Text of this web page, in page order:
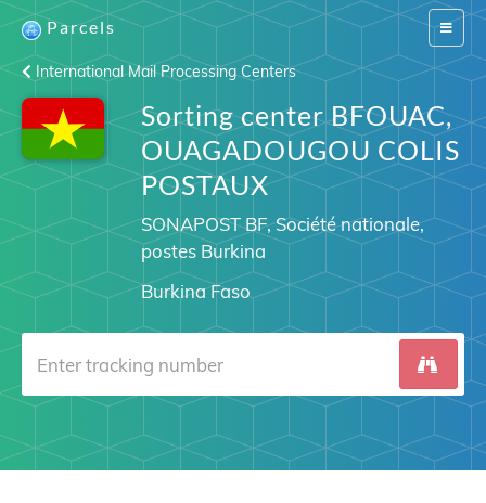
Switch
Parcels
International Mail Processing Centers
Sorting center BFOUAC,
OUAGADOUGOU COLIS
POSTAUX
SONAPOST BF, Société nationale,
postes Burkina
Burkina Faso